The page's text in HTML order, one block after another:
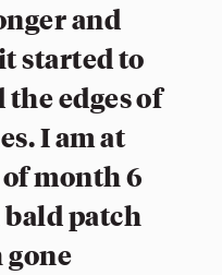
and
started to
edges of
I am at
month 6
patch